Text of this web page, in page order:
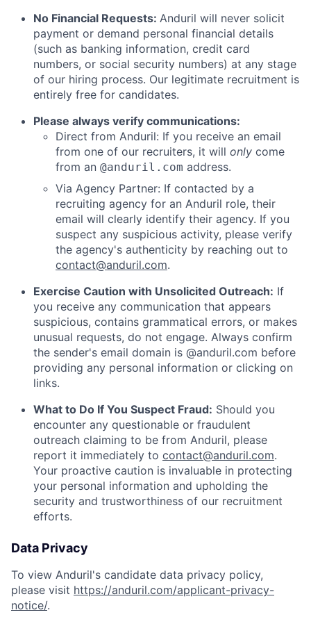
No Financial Requests: Anduril will never solicit
payment or demand personal financial details
(such as banking information, credit card
numbers, or social security numbers) at any stage
of our hiring process. Our legitimate recruitment is
entirely free for candidates.
Please always verify communications:
Direct from Anduril: If you receive an email
from one of our recruiters, it will only come
from an @anduril.com address.
Via Agency Partner: If contacted by a
recruiting agency for an Anduril role, their
email will clearly identify their agency. If you
suspect any suspicious activity, please verify
the agency's authenticity by reaching out to
contact@anduril.com.
Exercise Caution with Unsolicited Outreach: If
you receive any communication that appears
suspicious, contains grammatical errors, or makes
unusual requests, do not engage. Always confirm
the sender's email domain is @anduril.com before
providing any personal information or clicking on
links.
What to Do If You Suspect Fraud: Should you
encounter any questionable or fraudulent
outreach claiming to be from Anduril, please
report it immediately to contact@anduril.com.
Your proactive caution is invaluable in protecting
your personal information and upholding the
security and trustworthiness of our recruitment
efforts.
Data Privacy
To view Anduril's candidate data privacy policy,
please visit https://anduril.com/applicant-privacy-
notice/.